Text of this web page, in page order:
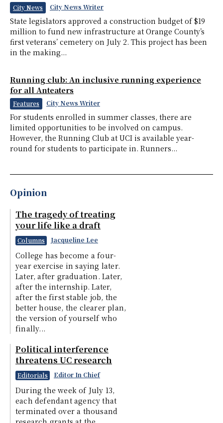
City News City News Writer
State legislators approved a construction budget of $19
million to fund new infrastructure at Orange County’s
first veterans’ cemetery on July 2. This project has been
in the making...
Running club: An inclusive running experience
for all Anteaters
Features City News Writer
For students enrolled in summer classes, there are
limited opportunities to be involved on campus.
However, the Running Club at UCI is available year-
round for students to participate in. Runners...
Opinion
The tragedy of treating
your life like a draft
Columns Jacqueline Lee
College has become a four-
year exercise in saying later.
Later, after graduation. Later,
after the internship. Later,
after the first stable job, the
better house, the clearer plan,
the version of yourself who
finally...
Political interference
threatens UC research
Editorials Editor In Chief
During the week of July 13,
each defendant agency that
terminated over a thousand